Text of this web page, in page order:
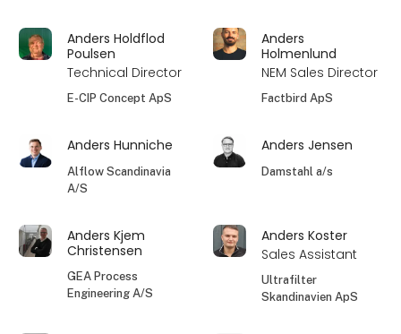
Anders Holdflod
Poulsen
Technical Director
E-CIP Concept ApS
Anders
Holmenlund
NEM Sales Director
Factbird ApS
Anders Hunniche
Alflow Scandinavia
A/S
Anders Jensen
Damstahl a/s
Anders Kjem
Christensen
GEA Process
Engineering A/S
Anders Koster
Sales Assistant
Ultrafilter
Skandinavien ApS